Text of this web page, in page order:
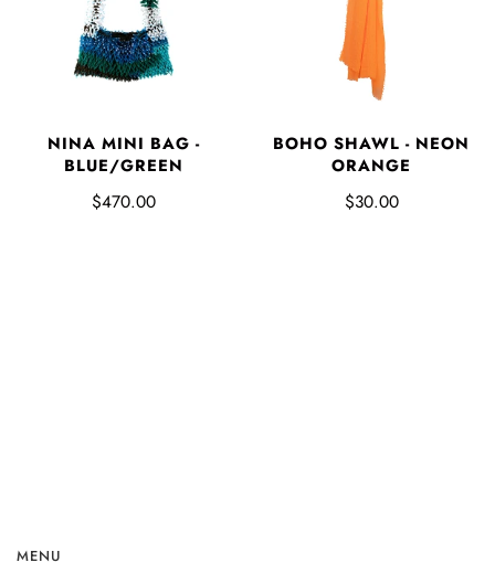
NINA MINI BAG -
BLUE/GREEN
$470.00
BOHO SHAWL - NEON
ORANGE
$30.00
MENU